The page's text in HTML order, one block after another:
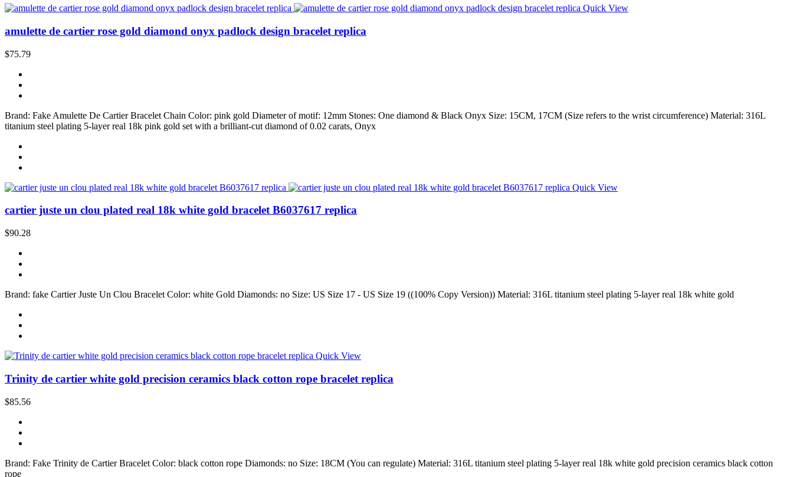
Quick View
amulette de cartier rose gold diamond onyx padlock design bracelet replica
$75.79
Brand: Fake Amulette De Cartier Bracelet Chain Color: pink gold Diameter of motif: 12mm Stones: One diamond & Black Onyx Size: 15CM, 17CM (Size refers to the wrist circumference) Material: 316L
titanium steel plating 5-layer real 18k pink gold set with a brilliant-cut diamond of 0.02 carats, Onyx
Quick View
cartier juste un clou plated real 18k white gold bracelet B6037617 replica
$90.28
Brand: fake Cartier Juste Un Clou Bracelet Color: white Gold Diamonds: no Size: US Size 17 - US Size 19 ((100% Copy Version)) Material: 316L titanium steel plating 5-layer real 18k white gold
Quick View
Trinity de cartier white gold precision ceramics black cotton rope bracelet replica
$85.56
Brand: Fake Trinity de Cartier Bracelet Color: black cotton rope Diamonds: no Size: 18CM (You can regulate) Material: 316L titanium steel plating 5-layer real 18k white gold precision ceramics black cotton
rope